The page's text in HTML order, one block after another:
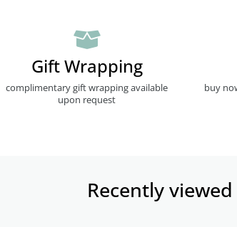
Gift Wrapping
complimentary gift wrapping available
upon request
buy
Recently